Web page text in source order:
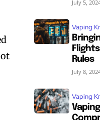
July 5,
Vaping
Rules
July 8,
Vaping